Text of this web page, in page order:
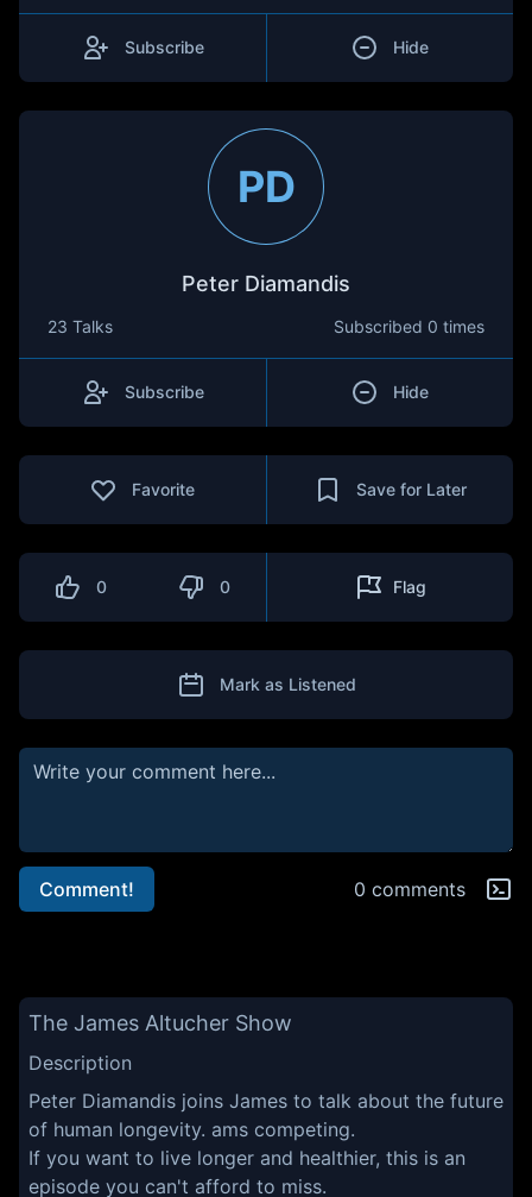
Subscribe Hide
PD
Peter Diamandis
23 Talks Subscribed 0 times
Subscribe Hide
Favorite Save for Later
0 0 Flag
Mark as Listened
Comment! 0 comments
The James Altucher Show
Description
Peter Diamandis joins James to talk about the future
of human longevity. ams competing.
If you want to live longer and healthier, this is an
episode you can't afford to miss.